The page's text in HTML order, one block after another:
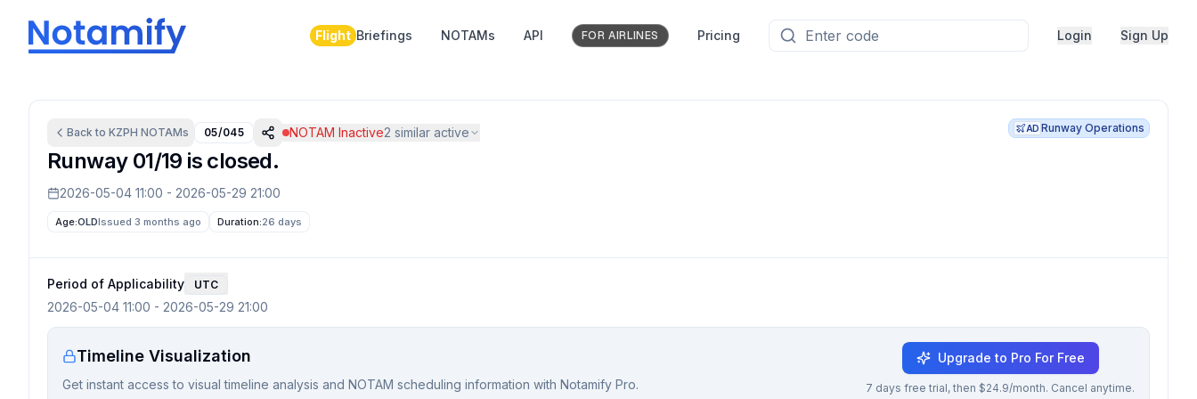
Flight Briefings NOTAMs API FOR AIRLINES Pricing Login Sign Up
Back to KZPH NOTAMs 05/045 NOTAM Inactive2 similar active AD Runway Operations
Runway 01/19 is closed.
2026-05-04 11:00 - 2026-05-29 21:00
Age:OLDIssued 3 months ago Duration:26 days
Period of Applicability UTC
2026-05-04 11:00 - 2026-05-29 21:00
Timeline Visualization
Get instant access to visual timeline analysis and NOTAM scheduling information with Notamify Pro.
Upgrade to Pro For Free
7 days free trial, then $24.9/month. Cancel anytime.